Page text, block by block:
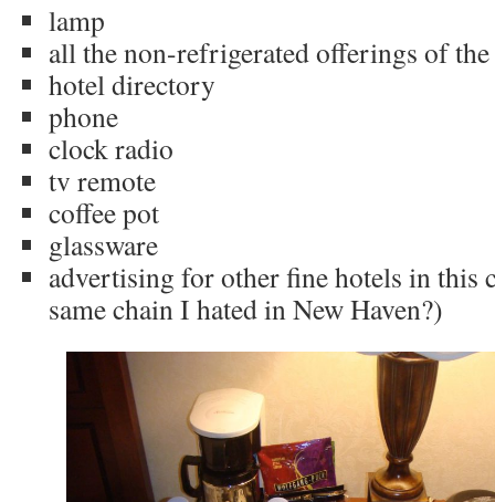
lamp
all the non-refrigerated offerings of
hotel directory
phone
clock radio
tv remote
coffee pot
glassware
advertising for other fine hotels in this
same chain I hated in New Haven?)